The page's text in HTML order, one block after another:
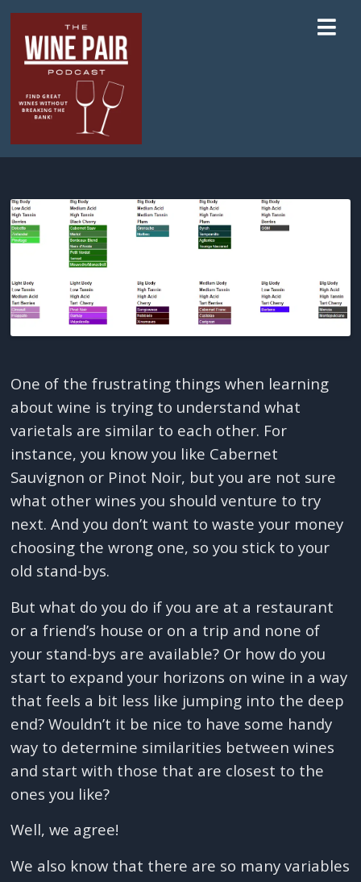
One of the frustrating things when learning
about wine is trying to understand what
varietals are similar to each other. For
instance, you know you like Cabernet
Sauvignon or Pinot Noir, but you are not sure
what other wines you should venture to try
next. And you don’t want to waste your money
choosing the wrong one, so you stick to your
old stand-bys.
But what do you do if you are at a restaurant
or a friend’s house or on a trip and none of
your stand-bys are available? Or how do you
start to expand your horizons on wine in a way
that feels a bit less like jumping into the deep
end? Wouldn’t it be nice to have some handy
way to determine similarities between wines
and start with those that are closest to the
ones you like?
Well, we agree!
We also know that there are so many variables